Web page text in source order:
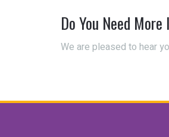
Do You Need
We are pleased to hear